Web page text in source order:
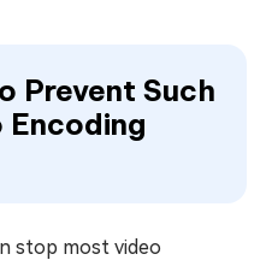
Prevent Such
Encoding
stop most video